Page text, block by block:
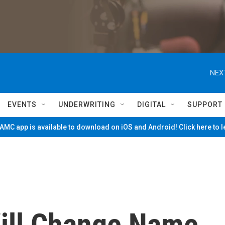
EVENTS UNDERWRITING DIGITAL SUPPORT
app is available to download on iOS and Android! Click here to